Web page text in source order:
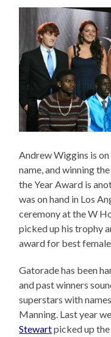
Andrew Wiggins is
name, and winning
the Year Award is
was on hand in Los
ceremony at the W
picked up his trophy
award for best
Gatorade has been
and past winners
superstars with
Manning. Last year
Stewartpicked up